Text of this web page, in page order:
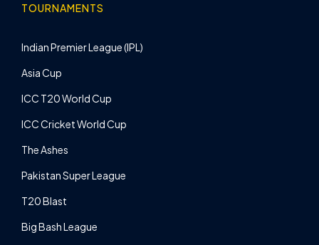
TOURNAMENTS
Indian Premier League (IPL)
Asia Cup
ICC T20 World Cup
ICC Cricket World Cup
The Ashes
Pakistan Super League
T20 Blast
Big Bash League